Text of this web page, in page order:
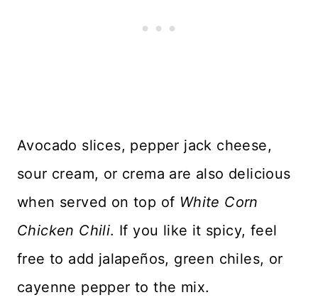
Avocado slices, pepper jack cheese,
sour cream, or crema are also delicious
when served on top of White Corn
Chicken Chili. If you like it spicy, feel
free to add jalapeños, green chiles, or
cayenne pepper to the mix.